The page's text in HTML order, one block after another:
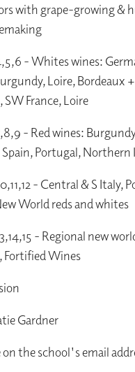
with grape-growing &
- Whites wines:
Loire, Bordeaux
France, Loire
- Red wines:
Spain, Portugal, Northern
- Central & S Italy,
World reds and whites
- Regional new
Fortified Wines
Gardner
on the school's email